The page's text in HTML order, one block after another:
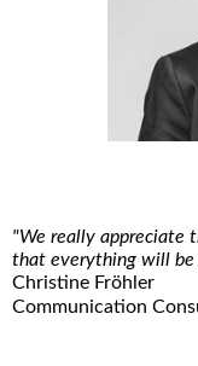
"We really appreciate
that everything will be
Christine Fröhler
Communication